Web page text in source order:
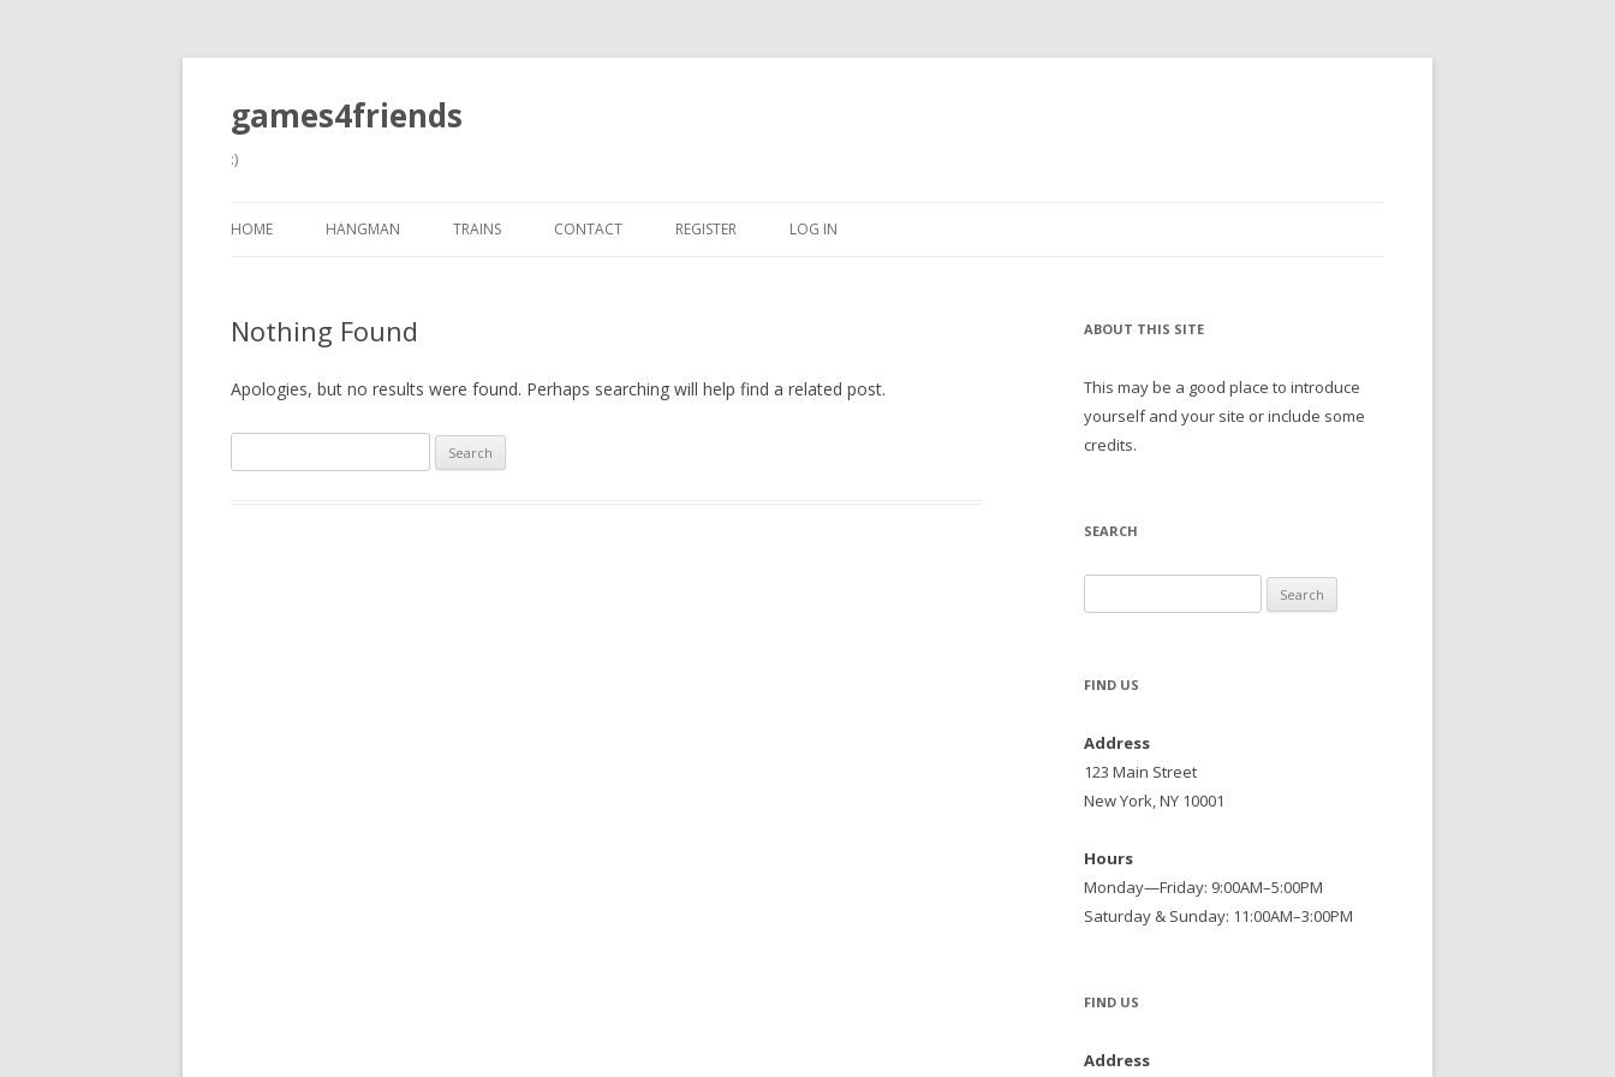
games4friends
:)
to
HOME HANGMAN TRAINS CONTACT REGISTER LOG IN
Nothing Found
Apologies, but no results were found. Perhaps searching will help find a related post.
for:
ABOUT THIS SITE
This may be a good place to introduce
yourself and your site or include some
credits.
SEARCH
for:
FIND US
Address
123 Main Street
New York, NY 10001
Hours
Monday—Friday: 9:00AM–5:00PM
Saturday & Sunday: 11:00AM–3:00PM
FIND US
Address